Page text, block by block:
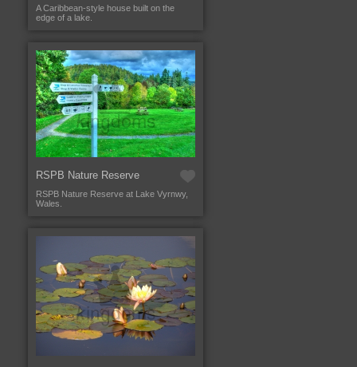
A Caribbean-style house built on the
edge of a lake.
RSPB Nature Reserve
RSPB Nature Reserve at Lake Vyrnwy,
Wales.